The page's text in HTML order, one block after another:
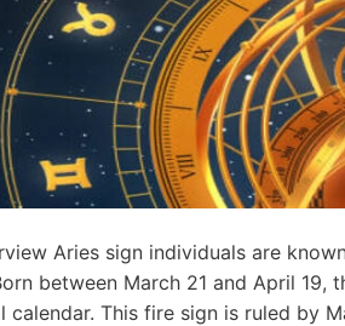
Aries sign individuals are
between March 21 and April
calendar. This fire sign is ruled by